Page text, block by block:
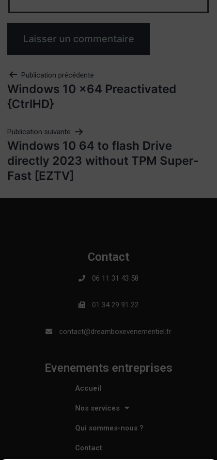
Publication précédente
Windows 10 x64 Preactivated
{CtrlHD}
Publication suivante
Windows 10 64 to flash Drive
directly 2023 without TPM Super-
Fast [EZTV]
Contact
06 11 31 43 58
01 34 29 91 22
contact@dreamboxevenementiel.fr
Evenements entreprises
Accueil
Nos services
Qui sommes-nous ?
Contact